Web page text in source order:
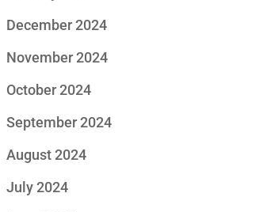
December 2024
November 2024
October 2024
September 2024
August 2024
July 2024